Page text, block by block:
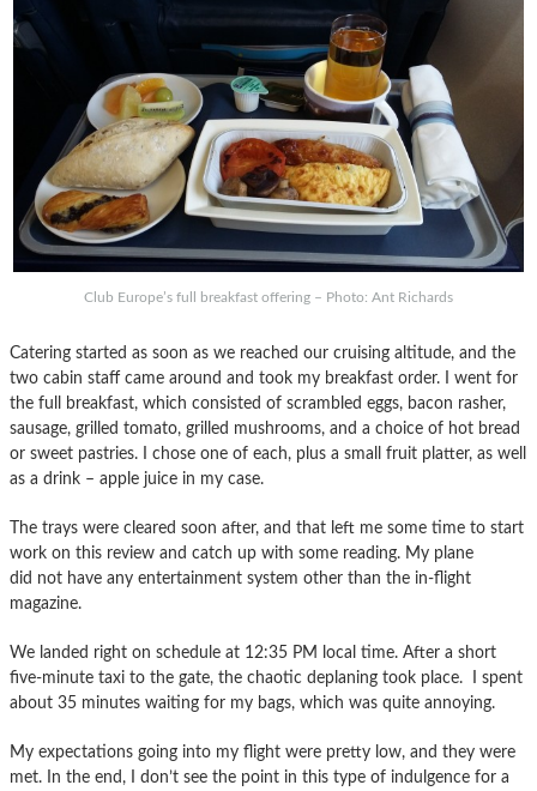
Club Europe’s full breakfast offering – Photo: Ant Richards
Catering started as soon as we reached our cruising altitude, and the
two cabin staff came around and took my breakfast order. I went for
the full breakfast, which consisted of scrambled eggs, bacon rasher,
sausage, grilled tomato, grilled mushrooms, and a choice of hot bread
or sweet pastries. I chose one of each, plus a small fruit platter, as well
as a drink – apple juice in my case.
The trays were cleared soon after, and that left me some time to start
work on this review and catch up with some reading. My plane
did not have any entertainment system other than the in-flight
magazine.
We landed right on schedule at 12:35 PM local time. After a short
five-minute taxi to the gate, the chaotic deplaning took place. I spent
about 35 minutes waiting for my bags, which was quite annoying.
My expectations going into my flight were pretty low, and they were
met. In the end, I don’t see the point in this type of indulgence for a